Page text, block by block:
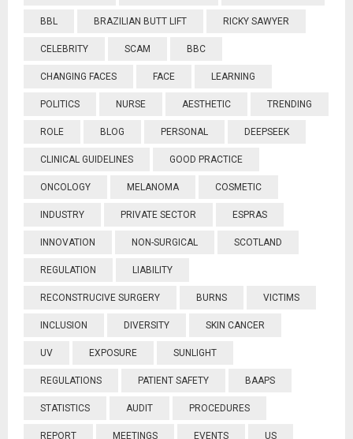
BBL BRAZILIAN BUTT LIFT RICKY SAWYER
CELEBRITY SCAM BBC
CHANGING FACES FACE LEARNING
POLITICS NURSE AESTHETIC TRENDING
ROLE BLOG PERSONAL DEEPSEEK
CLINICAL GUIDELINES GOOD PRACTICE
ONCOLOGY MELANOMA COSMETIC
INDUSTRY PRIVATE SECTOR ESPRAS
INNOVATION NON-SURGICAL SCOTLAND
REGULATION LIABILITY
RECONSTRUCIVE SURGERY BURNS VICTIMS
INCLUSION DIVERSITY SKIN CANCER
UV EXPOSURE SUNLIGHT
REGULATIONS PATIENT SAFETY BAAPS
STATISTICS AUDIT PROCEDURES
REPORT MEETINGS EVENTS US